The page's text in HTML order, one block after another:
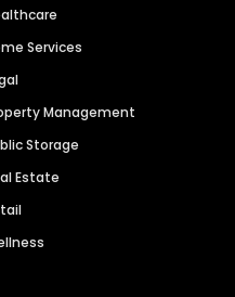
Services
Management
Storage
Estate